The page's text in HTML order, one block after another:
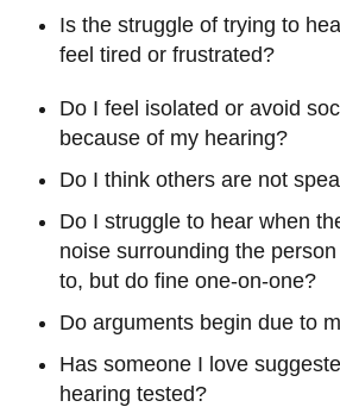
Is the struggle of trying to
feel tired or frustrated?
Do I feel isolated or avoid
because of my hearing?
Do I think others are not
Do I struggle to hear when
noise surrounding the
to, but do fine one-on-one?
Do arguments begin due to
Has someone I love
hearing tested?